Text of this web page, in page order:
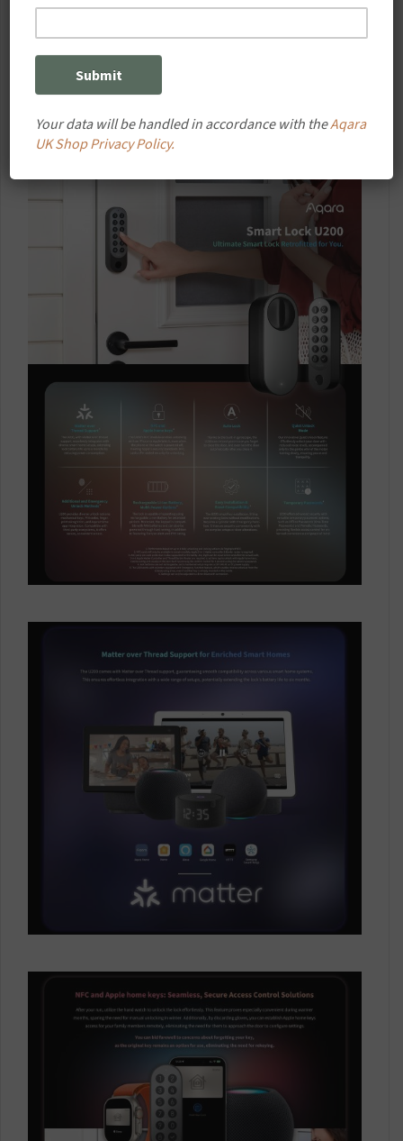
Your data will be handled in accordance with theAqara
UK Shop Privacy Policy.